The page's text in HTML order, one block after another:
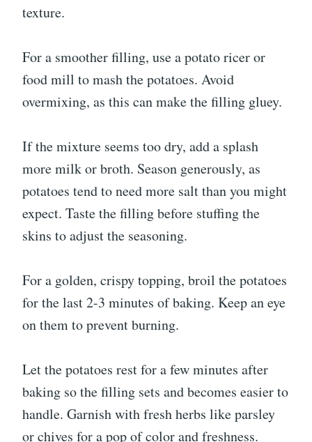
texture.
For a smoother filling, use a potato ricer or
food mill to mash the potatoes. Avoid
overmixing, as this can make the filling gluey.
If the mixture seems too dry, add a splash
more milk or broth. Season generously, as
potatoes tend to need more salt than you might
expect. Taste the filling before stuffing the
skins to adjust the seasoning.
For a golden, crispy topping, broil the potatoes
for the last 2-3 minutes of baking. Keep an eye
on them to prevent burning.
Let the potatoes rest for a few minutes after
baking so the filling sets and becomes easier to
handle. Garnish with fresh herbs like parsley
or chives for a pop of color and freshness.